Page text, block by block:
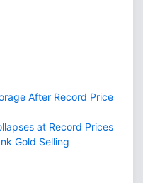
After Record Price
at Record Prices
Gold Selling